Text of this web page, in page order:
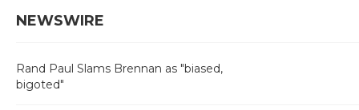
NEWSWIRE
Rand Paul Slams Brennan as "biased,
bigoted"